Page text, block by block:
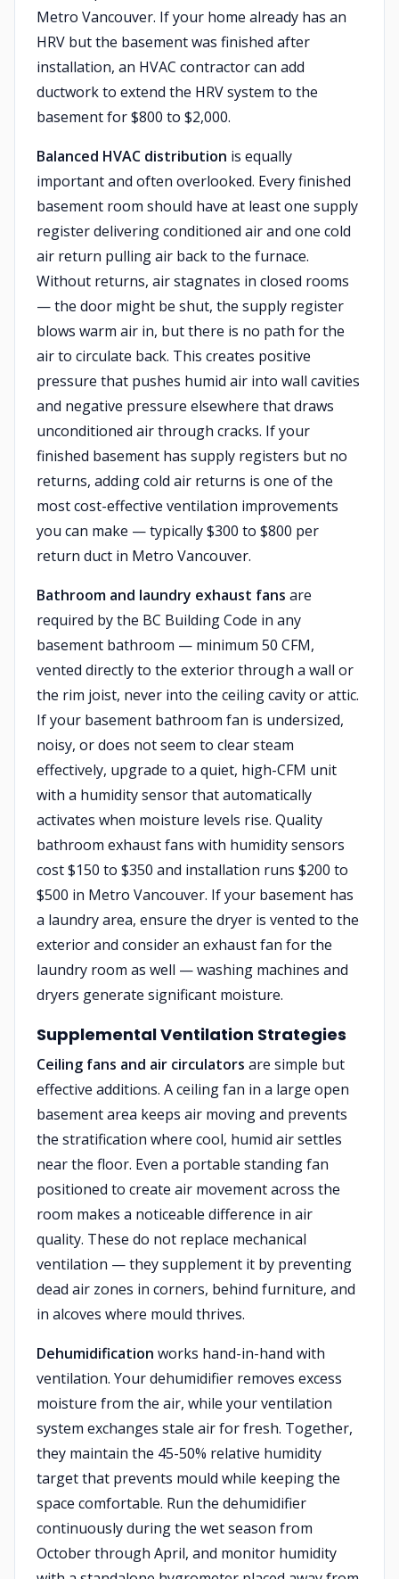
Metro Vancouver. If your home already has an
HRV but the basement was finished after
installation, an HVAC contractor can add
ductwork to extend the HRV system to the
basement for $800 to $2,000.
Balanced HVAC distribution is equally
important and often overlooked. Every finished
basement room should have at least one supply
register delivering conditioned air and one cold
air return pulling air back to the furnace.
Without returns, air stagnates in closed rooms
— the door might be shut, the supply register
blows warm air in, but there is no path for the
air to circulate back. This creates positive
pressure that pushes humid air into wall cavities
and negative pressure elsewhere that draws
unconditioned air through cracks. If your
finished basement has supply registers but no
returns, adding cold air returns is one of the
most cost-effective ventilation improvements
you can make — typically $300 to $800 per
return duct in Metro Vancouver.
Bathroom and laundry exhaust fans are
required by the BC Building Code in any
basement bathroom — minimum 50 CFM,
vented directly to the exterior through a wall or
the rim joist, never into the ceiling cavity or attic.
If your basement bathroom fan is undersized,
noisy, or does not seem to clear steam
effectively, upgrade to a quiet, high-CFM unit
with a humidity sensor that automatically
activates when moisture levels rise. Quality
bathroom exhaust fans with humidity sensors
cost $150 to $350 and installation runs $200 to
$500 in Metro Vancouver. If your basement has
a laundry area, ensure the dryer is vented to the
exterior and consider an exhaust fan for the
laundry room as well — washing machines and
dryers generate significant moisture.
Supplemental Ventilation Strategies
Ceiling fans and air circulators are simple but
effective additions. A ceiling fan in a large open
basement area keeps air moving and prevents
the stratification where cool, humid air settles
near the floor. Even a portable standing fan
positioned to create air movement across the
room makes a noticeable difference in air
quality. These do not replace mechanical
ventilation — they supplement it by preventing
dead air zones in corners, behind furniture, and
in alcoves where mould thrives.
Dehumidification works hand-in-hand with
ventilation. Your dehumidifier removes excess
moisture from the air, while your ventilation
system exchanges stale air for fresh. Together,
they maintain the 45-50% relative humidity
target that prevents mould while keeping the
space comfortable. Run the dehumidifier
continuously during the wet season from
October through April, and monitor humidity